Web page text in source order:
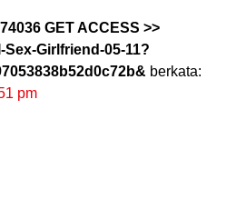
GET ACCESS >>
Girlfriend-05-11?
berkata:
pm